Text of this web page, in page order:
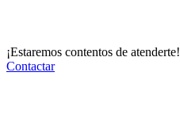
¡Estaremos contentos de atenderte!
Contactar